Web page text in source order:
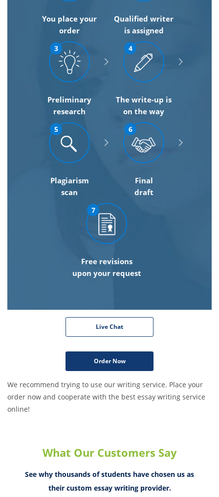
You place your
order
Qualified writer
is assigned
3
Preliminary
research
4
The write-up is
on the way
5
Plagiarism
scan
6
Final
draft
7
Free revisions
upon your request
Live Chat
Order Now
We recommend trying to use our writing service. Place your
order now and cooperate with the best essay writing service
online!
What Our Customers Say
See why thousands of students have chosen us as
their custom essay writing provider.